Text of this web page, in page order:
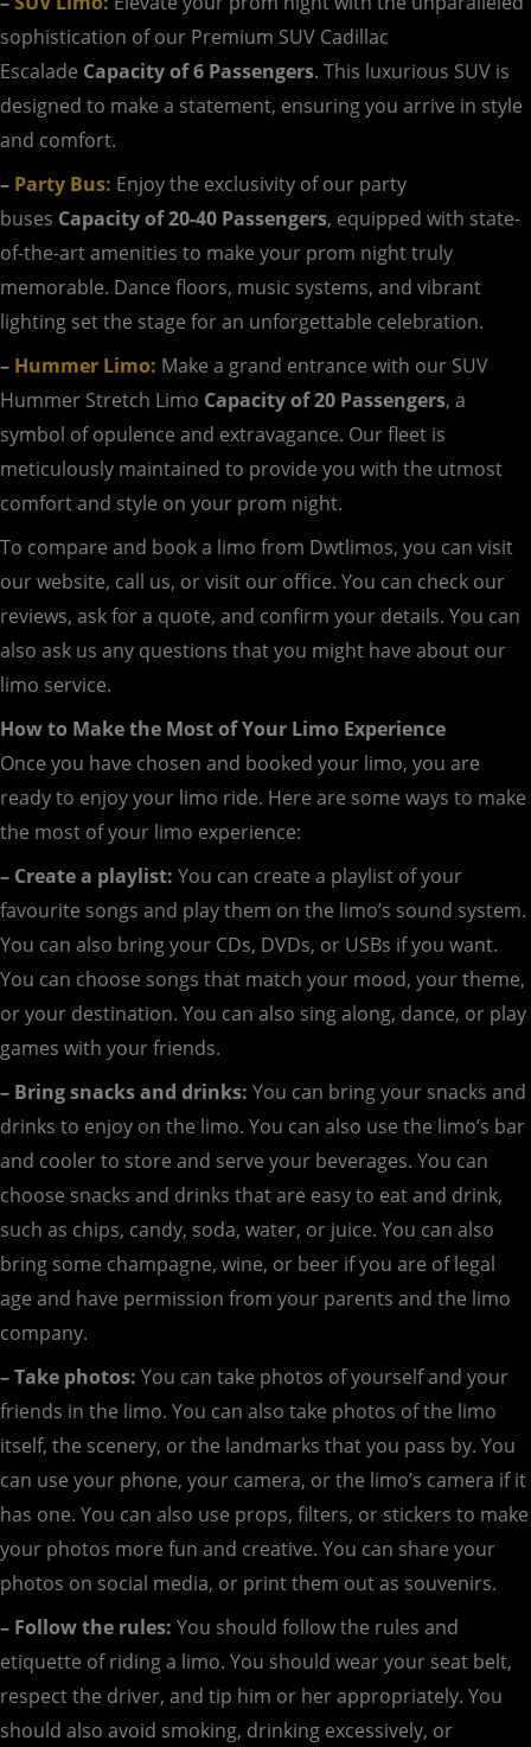
sophistication of our Premium SUV Cadillac
Escalade Capacity of 6 Passengers. This luxurious SUV is
designed to make a statement, ensuring you arrive in style
and comfort.
– Party Bus: Enjoy the exclusivity of our party
buses Capacity of 20-40 Passengers, equipped with state-
of-the-art amenities to make your prom night truly
memorable. Dance floors, music systems, and vibrant
lighting set the stage for an unforgettable celebration.
– Hummer Limo: Make a grand entrance with our SUV
Hummer Stretch Limo Capacity of 20 Passengers, a
symbol of opulence and extravagance. Our fleet is
meticulously maintained to provide you with the utmost
comfort and style on your prom night.
To compare and book a limo from Dwtlimos, you can visit
our website, call us, or visit our office. You can check our
reviews, ask for a quote, and confirm your details. You can
also ask us any questions that you might have about our
limo service.
How to Make the Most of Your Limo Experience
Once you have chosen and booked your limo, you are
ready to enjoy your limo ride. Here are some ways to make
the most of your limo experience:
– Create a playlist: You can create a playlist of your
favourite songs and play them on the limo’s sound system.
You can also bring your CDs, DVDs, or USBs if you want.
You can choose songs that match your mood, your theme,
or your destination. You can also sing along, dance, or play
games with your friends.
– Bring snacks and drinks: You can bring your snacks and
drinks to enjoy on the limo. You can also use the limo’s bar
and cooler to store and serve your beverages. You can
choose snacks and drinks that are easy to eat and drink,
such as chips, candy, soda, water, or juice. You can also
bring some champagne, wine, or beer if you are of legal
age and have permission from your parents and the limo
company.
– Take photos: You can take photos of yourself and your
friends in the limo. You can also take photos of the limo
itself, the scenery, or the landmarks that you pass by. You
can use your phone, your camera, or the limo’s camera if it
has one. You can also use props, filters, or stickers to make
your photos more fun and creative. You can share your
photos on social media, or print them out as souvenirs.
– Follow the rules: You should follow the rules and
etiquette of riding a limo. You should wear your seat belt,
respect the driver, and tip him or her appropriately. You
should also avoid smoking, drinking excessively, or